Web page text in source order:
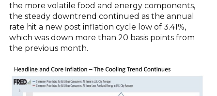
the more volatile food and energy components,
the steady downtrend continued as the annual
rate hit a new post inflation cycle low of 3.41%,
which was down more than 20 basis points from
the previous month.